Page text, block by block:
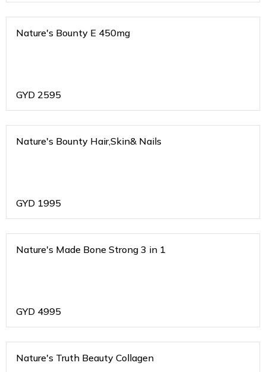
Nature's Bounty E 450mg
GYD 2595
Nature's Bounty Hair,Skin& Nails
GYD 1995
Nature's Made Bone Strong 3 in 1
GYD 4995
Nature's Truth Beauty Collagen